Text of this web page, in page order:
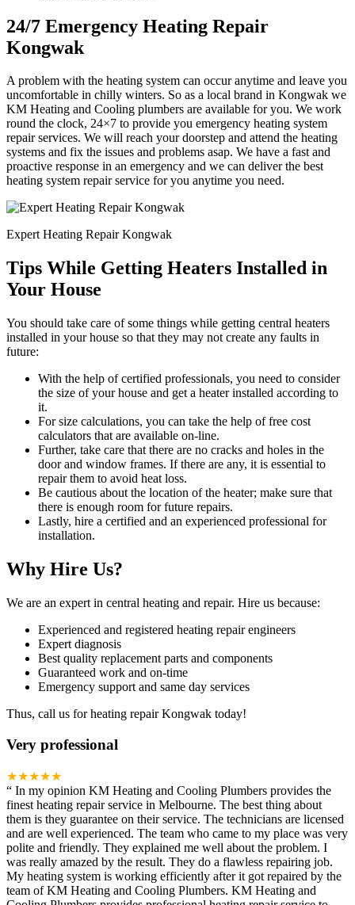
24/7 Emergency Heating Repair
Kongwak
A problem with the heating system can occur anytime and leave you
uncomfortable in chilly winters. So as a local brand in Kongwak we
KM Heating and Cooling plumbers are available for you. We work
round the clock, 24×7 to provide you emergency heating system
repair services. We will reach your doorstep and attend the heating
systems and fix the issues and problems asap. We have a fast and
proactive response in an emergency and we can deliver the best
heating system repair service for you anytime you need.
Expert Heating Repair Kongwak
Tips While Getting Heaters Installed in
Your House
You should take care of some things while getting central heaters
installed in your house so that they may not create any faults in
future:
With the help of certified professionals, you need to consider
the size of your house and get a heater installed according to
it.
For size calculations, you can take the help of free cost
calculators that are available on-line.
Further, take care that there are no cracks and holes in the
door and window frames. If there are any, it is essential to
repair them to avoid heat loss.
Be cautious about the location of the heater; make sure that
there is enough room for future repairs.
Lastly, hire a certified and an experienced professional for
installation.
Why Hire Us?
We are an expert in central heating and repair. Hire us because:
Experienced and registered heating repair engineers
Expert diagnosis
Best quality replacement parts and components
Guaranteed work and on-time
Emergency support and same day services
Thus, call us for heating repair Kongwak today!
Very professional
★★★★★
“ In my opinion KM Heating and Cooling Plumbers provides the
finest heating repair service in Melbourne. The best thing about
them is they guarantee on their service. The technicians are licensed
and are well experienced. The team who came to my place was very
polite and friendly. They explained me well about the problem. I
was really amazed by the result. They do a flawless repairing job.
My heating system is working efficiently after it got repaired by the
team of KM Heating and Cooling Plumbers. KM Heating and